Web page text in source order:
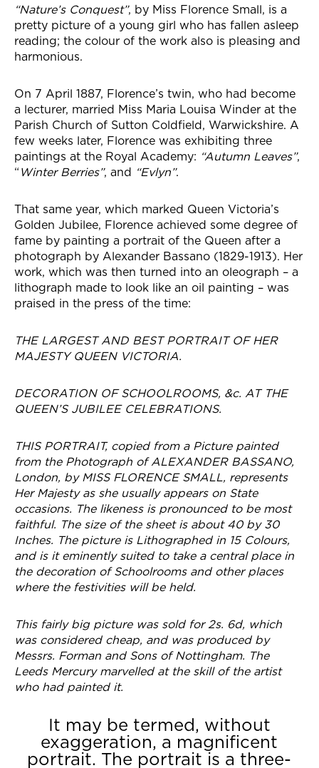
“Nature’s Conquest”, by Miss Florence Small, is a
pretty picture of a young girl who has fallen asleep
reading; the colour of the work also is pleasing and
harmonious.
On 7 April 1887, Florence’s twin, who had become
a lecturer, married Miss Maria Louisa Winder at the
Parish Church of Sutton Coldfield, Warwickshire. A
few weeks later, Florence was exhibiting three
paintings at the Royal Academy: “Autumn Leaves”,
“Winter Berries”, and “Evlyn”.
That same year, which marked Queen Victoria’s
Golden Jubilee, Florence achieved some degree of
fame by painting a portrait of the Queen after a
photograph by Alexander Bassano (1829-1913). Her
work, which was then turned into an oleograph – a
lithograph made to look like an oil painting – was
praised in the press of the time:
THE LARGEST AND BEST PORTRAIT OF HER
MAJESTY QUEEN VICTORIA.
DECORATION OF SCHOOLROOMS, &c. AT THE
QUEEN’S JUBILEE CELEBRATIONS.
THIS PORTRAIT, copied from a Picture painted
from the Photograph of ALEXANDER BASSANO,
London, by MISS FLORENCE SMALL, represents
Her Majesty as she usually appears on State
occasions. The likeness is pronounced to be most
faithful. The size of the sheet is about 40 by 30
Inches. The picture is Lithographed in 15 Colours,
and is it eminently suited to take a central place in
the decoration of Schoolrooms and other places
where the festivities will be held.
This fairly big picture was sold for 2s. 6d, which
was considered cheap, and was produced by
Messrs. Forman and Sons of Nottingham. The
Leeds Mercurymarvelled at the skill of the artist
who had painted it.
It may be termed, without
exaggeration, a magnificent
portrait. The portrait is a three-